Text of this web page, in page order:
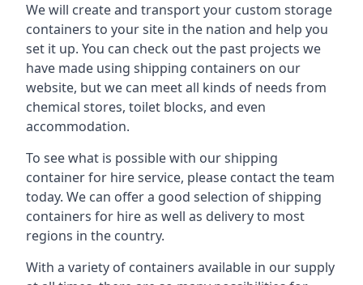
We will create and transport your custom storage
containers to your site in the nation and help you
set it up. You can check out the past projects we
have made using shipping containers on our
website, but we can meet all kinds of needs from
chemical stores, toilet blocks, and even
accommodation.
To see what is possible with our shipping
container for hire service, please contact the team
today. We can offer a good selection of shipping
containers for hire as well as delivery to most
regions in the country.
With a variety of containers available in our supply